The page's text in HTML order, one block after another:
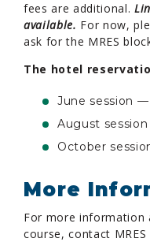
fees are additional.
available. For now,
ask for the MRES
The hotel
June session —
August
October
More
For more information
course, contact